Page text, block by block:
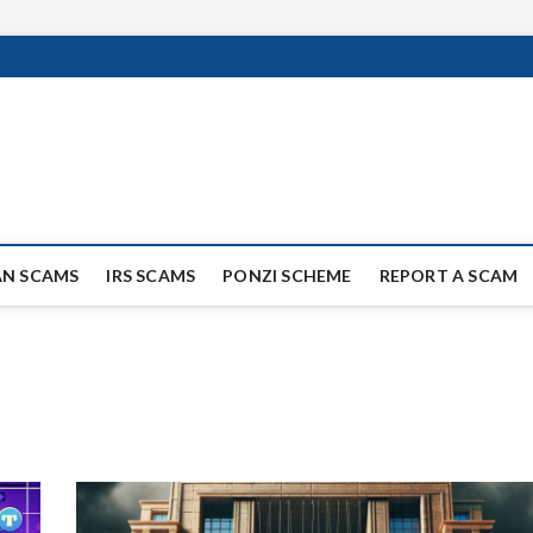
Scammers
SCAM AND FRAUD NEWS.
SCAMS IRS SCAMS PONZI SCHEME REPORT A SCAM